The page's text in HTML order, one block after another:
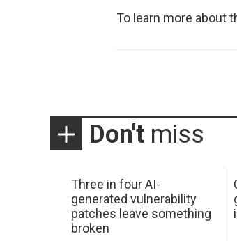
To learn more about
Don't miss
Three in four AI-
generated vulnerability
patches leave something
broken